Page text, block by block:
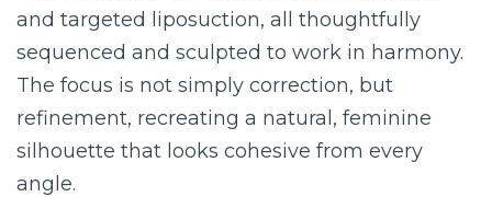
and targeted liposuction, all thoughtfully
sequenced and sculpted to work in harmony.
The focus is not simply correction, but
refinement, recreating a natural, feminine
silhouette that looks cohesive from every
angle.